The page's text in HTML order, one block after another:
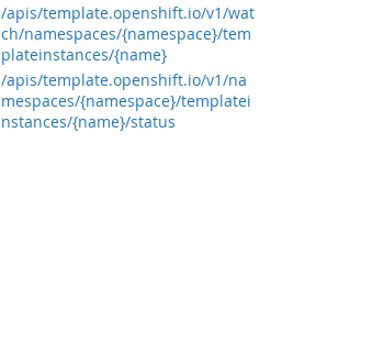
/apis/template.openshift.io/v1/wat
ch/namespaces/{namespace}/tem
plateinstances/{name}
/apis/template.openshift.io/v1/na
mespaces/{namespace}/templatei
nstances/{name}/status